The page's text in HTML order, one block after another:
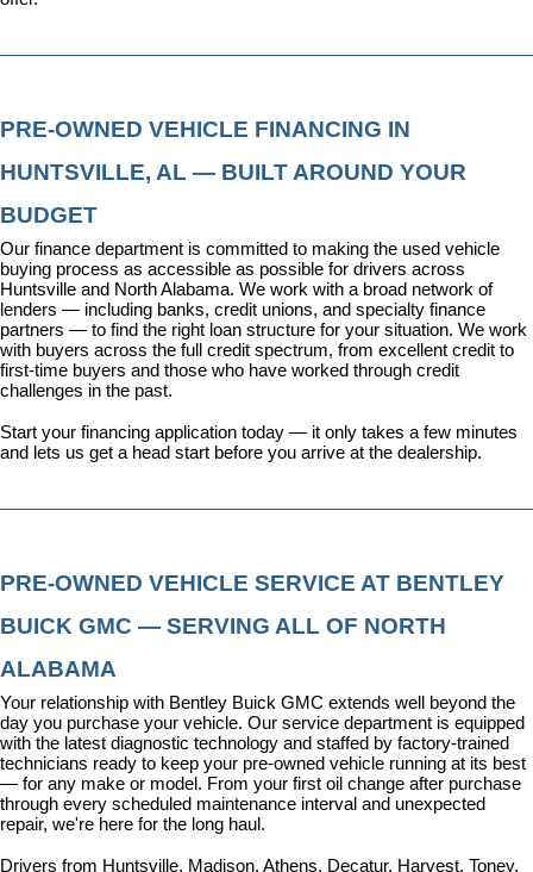
PRE-OWNED VEHICLE FINANCING IN
HUNTSVILLE, AL — BUILT AROUND YOUR
BUDGET
Our finance department is committed to making the used vehicle
buying process as accessible as possible for drivers across
Huntsville and North Alabama. We work with a broad network of
lenders — including banks, credit unions, and specialty finance
partners — to find the right loan structure for your situation. We work
with buyers across the full credit spectrum, from excellent credit to
first-time buyers and those who have worked through credit
challenges in the past.
Start your financing application today — it only takes a few minutes
and lets us get a head start before you arrive at the dealership.
PRE-OWNED VEHICLE SERVICE AT BENTLEY
BUICK GMC — SERVING ALL OF NORTH
ALABAMA
Your relationship with Bentley Buick GMC extends well beyond the
day you purchase your vehicle. Our service department is equipped
with the latest diagnostic technology and staffed by factory-trained
technicians ready to keep your pre-owned vehicle running at its best
— for any make or model. From your first oil change after purchase
through every scheduled maintenance interval and unexpected
repair, we're here for the long haul.
Drivers from Huntsville, Madison, Athens, Decatur, Harvest, Toney,